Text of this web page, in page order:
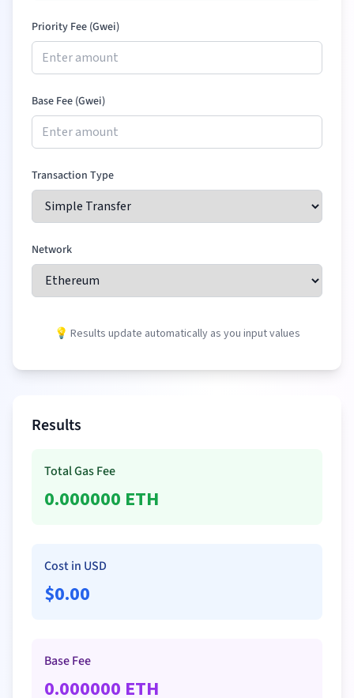
Priority Fee (Gwei)
Base Fee (Gwei)
Transaction Type
Network
💡 Results update automatically as you input values
Results
Total Gas Fee
0.000000 ETH
Cost in USD
$0.00
Base Fee
0.000000 ETH